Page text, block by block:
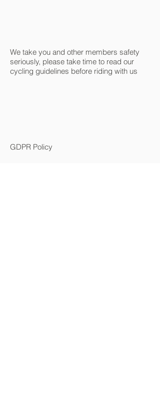
We take you and other members safety
seriously, please take time to read our
cycling guidelines before riding with us
GDPR Policy